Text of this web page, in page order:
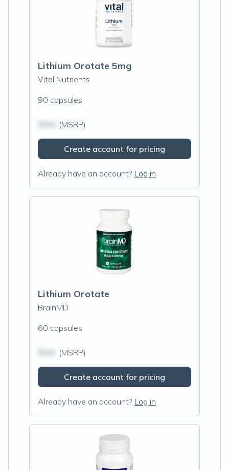
Lithium Orotate 5mg
Vital Nutrients
90 capsules
(MSRP)
Create account for pricing
Already have an account? Log in
Lithium Orotate
BrainMD
60 capsules
(MSRP)
Create account for pricing
Already have an account? Log in